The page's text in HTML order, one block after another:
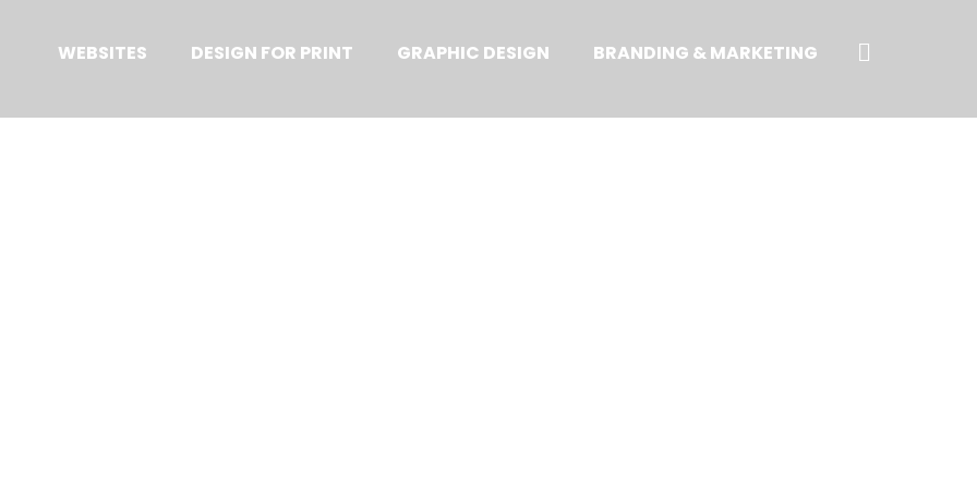
Menu
WEBSITES DESIGN FOR PRINT GRAPHIC DESIGN BRANDING & MARKETING